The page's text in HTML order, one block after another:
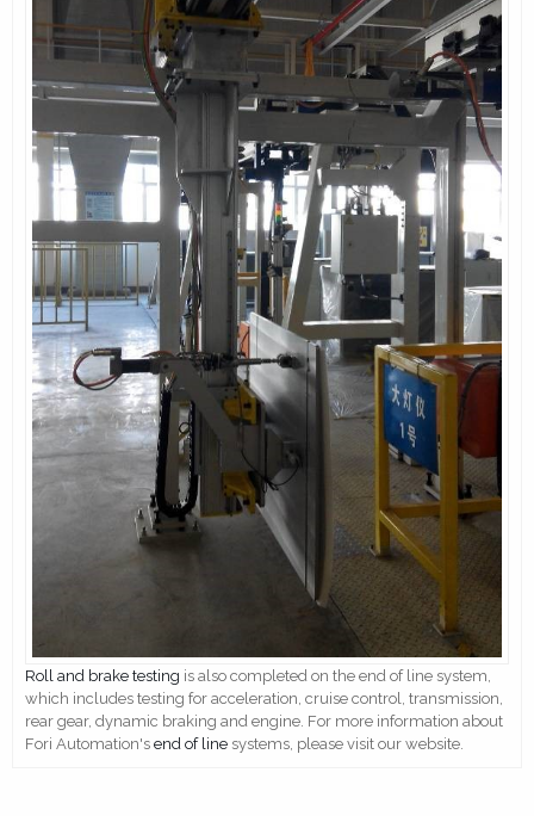
Roll and brake testing is also completed on the end of line system,
which includes testing for acceleration, cruise control, transmission,
rear gear, dynamic braking and engine. For more information about
Fori Automation's end of line systems, please visit our website.